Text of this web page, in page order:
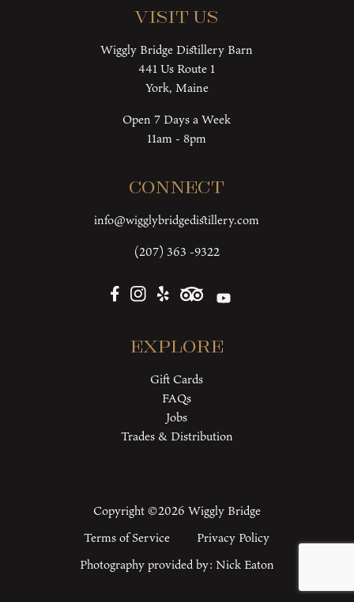
Visit Us
Wiggly Bridge Distillery Barn
441 Us Route 1
York, Maine
Open 7 Days a Week
11am - 8pm
Connect
info@wigglybridgedistillery.com
(207) 363 -9322
Explore
Gift Cards
FAQs
Jobs
Trades & Distribution
Copyright ©2026 Wiggly Bridge
Terms of Service
Privacy Policy
Photography provided by: Nick Eaton